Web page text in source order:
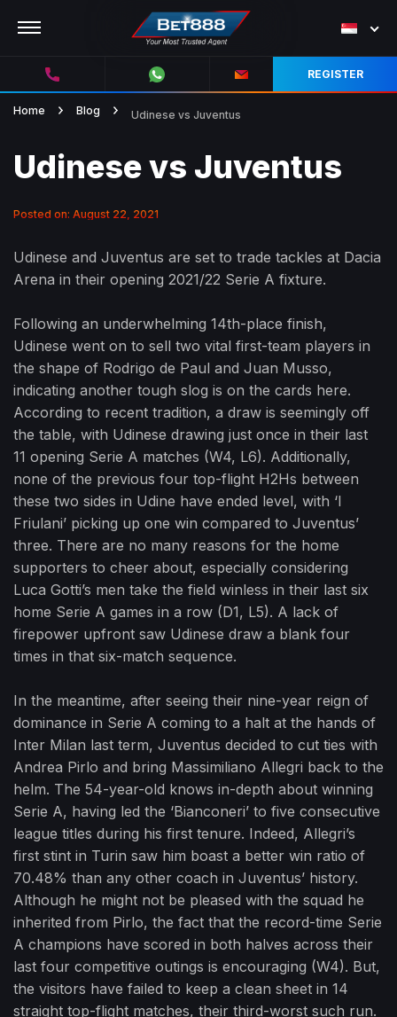
REGISTER
Home Blog Udinese vs Juventus
Udinese vs Juventus
Posted on: August 22, 2021
Udinese and Juventus are set to trade tackles at Dacia
Arena in their opening 2021/22 Serie A fixture.
Following an underwhelming 14th-place finish,
Udinese went on to sell two vital first-team players in
the shape of Rodrigo de Paul and Juan Musso,
indicating another tough slog is on the cards here.
According to recent tradition, a draw is seemingly off
the table, with Udinese drawing just once in their last
11 opening Serie A matches (W4, L6). Additionally,
none of the previous four top-flight H2Hs between
these two sides in Udine have ended level, with ‘I
Friulani’ picking up one win compared to Juventus’
three. There are no many reasons for the home
supporters to cheer about, especially considering
Luca Gotti’s men take the field winless in their last six
home Serie A games in a row (D1, L5). A lack of
firepower upfront saw Udinese draw a blank four
times in that six-match sequence.
In the meantime, after seeing their nine-year reign of
dominance in Serie A coming to a halt at the hands of
Inter Milan last term, Juventus decided to cut ties with
Andrea Pirlo and bring Massimiliano Allegri back to the
helm. The 54-year-old knows in-depth about winning
Serie A, having led the ‘Bianconeri’ to five consecutive
league titles during his first tenure. Indeed, Allegri’s
first stint in Turin saw him boast a better win ratio of
70.48% than any other coach in Juventus’ history.
Although he might not be pleased with the squad he
inherited from Pirlo, the fact that the record-time Serie
A champions have scored in both halves across their
last four competitive outings is encouraging (W4). But,
the visitors have failed to keep a clean sheet in 14
straight top-flight matches, their third-worst such run.